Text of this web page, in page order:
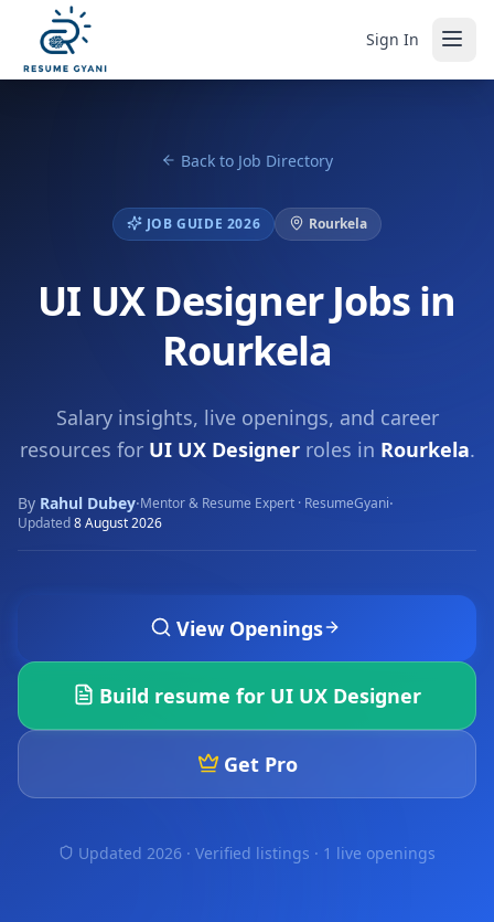
Sign In
Back to Job Directory
JOB GUIDE 2026 Rourkela
UI UX Designer Jobs in
Rourkela
Salary insights, live openings, and career
resources for UI UX Designerroles in Rourkela.
By Rahul Dubey·Mentor & Resume Expert · ResumeGyani·
Updated8 August 2026
View Openings
Build resume for UI UX Designer
Get Pro
Updated 2026 · Verified listings · 1 live openings